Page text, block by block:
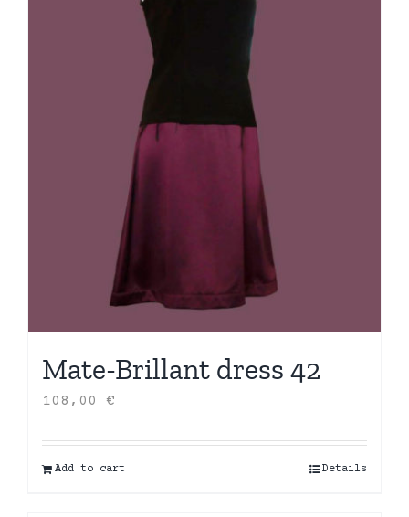
Mate-Brillant dress 42
108,00 €
Add to cart Details